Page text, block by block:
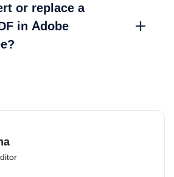
or replace a
in Adobe